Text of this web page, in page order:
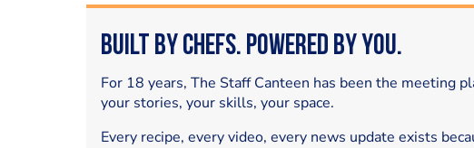
Built by Chefs. Powered by You.
For 18 years, The Staff Canteen has been the meeting
your stories, your skills, your space.
Every recipe, every video, every news update exists